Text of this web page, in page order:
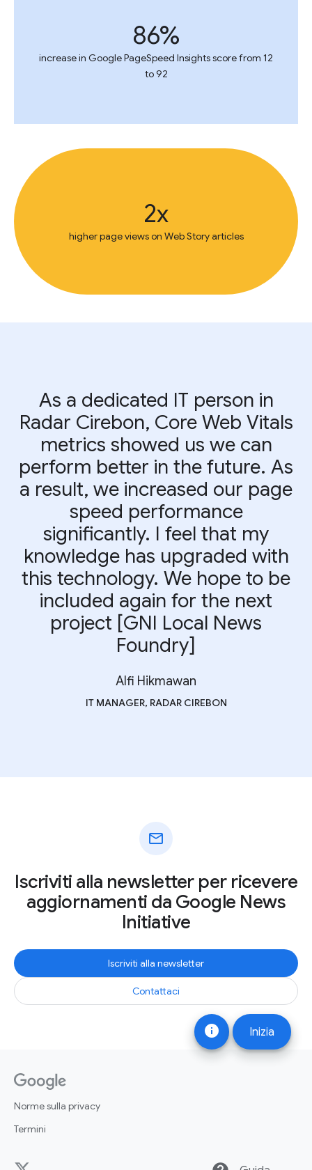
info Inizia
86%
increase in Google PageSpeed Insights score from 12
to 92
2x
higher page views on Web Story articles
As a dedicated IT person in
Radar Cirebon, Core Web Vitals
metrics showed us we can
perform better in the future. As
a result, we increased our page
speed performance
significantly. I feel that my
knowledge has upgraded with
this technology. We hope to be
included again for the next
project [GNI Local News
Foundry]
Alfi Hikmawan
IT MANAGER, RADAR CIREBON
mail
Iscriviti alla newsletter per ricevere
aggiornamenti da Google News
Initiative
Iscriviti alla newsletter
Contattaci
Norme sulla privacy
Termini